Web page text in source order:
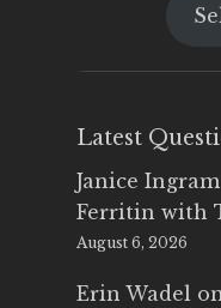
Latest
Janice Ingram
Ferritin with
August 6, 2026
Erin Wadel